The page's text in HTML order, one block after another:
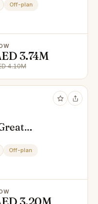
Off-plan
3.74M
4.10M
Off-plan